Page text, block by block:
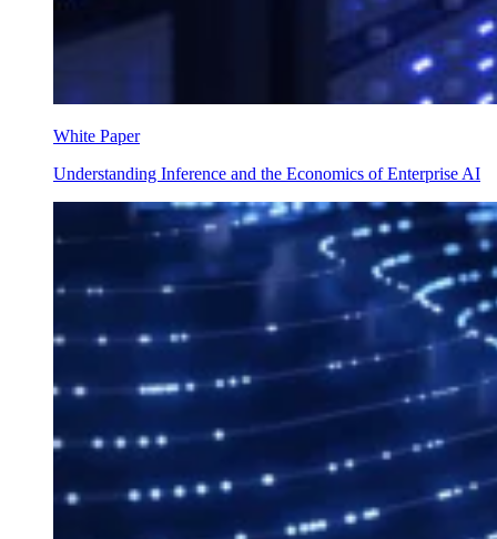
White Paper
Understanding Inference and the Economics of Enterprise AI